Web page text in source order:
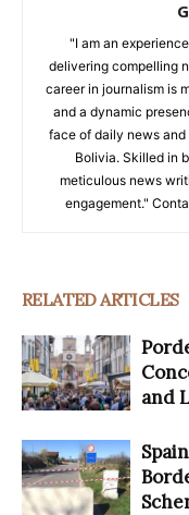
"I am an
delivering compelling
career in journalism is
and a dynamic
face of daily news
Bolivia. Skilled in
meticulous news
engagement."
RELATED ARTICLES
and